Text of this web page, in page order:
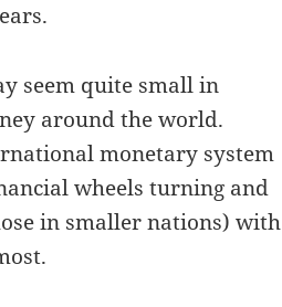
seem quite small in
around the world.
monetary system
wheels turning and
in smaller nations) with